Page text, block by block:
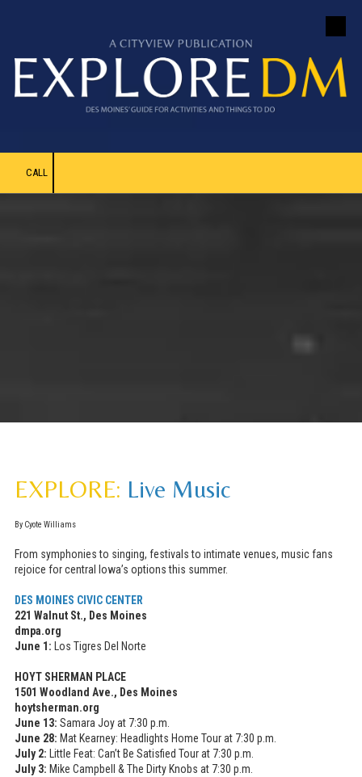
CALL
EXPLORE: Live Music
By Cyote Williams
From symphonies to singing, festivals to intimate venues, music fans
rejoice for central Iowa’s options this summer.
DES MOINES CIVIC CENTER
221 Walnut St., Des Moines
dmpa.org
June 1:
Los Tigres Del Norte
HOYT SHERMAN PLACE
1501 Woodland Ave., Des Moines
hoytsherman.org
June 13: Samara Joy at 7:30 p.m.
June 28: Mat Kearney: Headlights Home Tour at 7:30 p.m.
July 2:
Little Feat: Can’t Be Satisfied Tour at 7:30 p.m.
July 3: Mike Campbell & The Dirty Knobs at 7:30 p.m.